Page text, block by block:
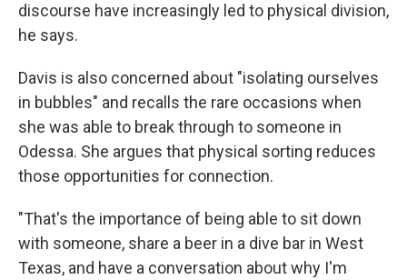
discourse have increasingly led to physical division,
he says.
Davis is also concerned about "isolating ourselves
in bubbles" and recalls the rare occasions when
she was able to break through to someone in
Odessa. She argues that physical sorting reduces
those opportunities for connection.
"That's the importance of being able to sit down
with someone, share a beer in a dive bar in West
Texas, and have a conversation about why I'm